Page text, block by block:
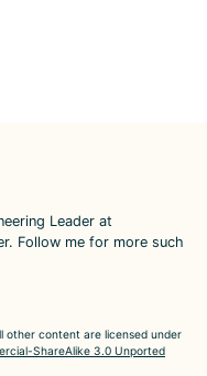
Leader at
Follow me for more such
other content are licensed under
ShareAlike 3.0 Unported